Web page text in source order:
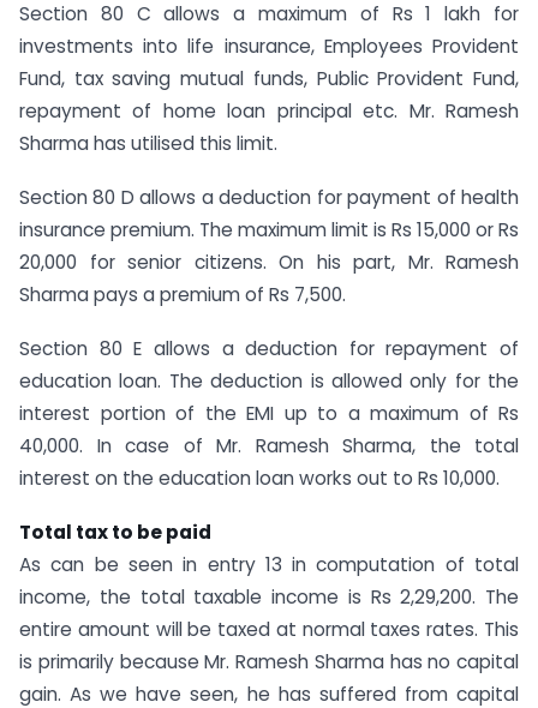
Section 80 C allows a maximum of Rs 1 lakh for
investments into life insurance, Employees Provident
Fund, tax saving mutual funds, Public Provident Fund,
repayment of home loan principal etc. Mr. Ramesh
Sharma has utilised this limit.
Section 80 D allows a deduction for payment of health
insurance premium. The maximum limit is Rs 15,000 or Rs
20,000 for senior citizens. On his part, Mr. Ramesh
Sharma pays a premium of Rs 7,500.
Section 80 E allows a deduction for repayment of
education loan. The deduction is allowed only for the
interest portion of the EMI up to a maximum of Rs
40,000. In case of Mr. Ramesh Sharma, the total
interest on the education loan works out to Rs 10,000.
Total tax to be paid
As can be seen in entry 13 in computation of total
income, the total taxable income is Rs 2,29,200. The
entire amount will be taxed at normal taxes rates. This
is primarily because Mr. Ramesh Sharma has no capital
gain. As we have seen, he has suffered from capital